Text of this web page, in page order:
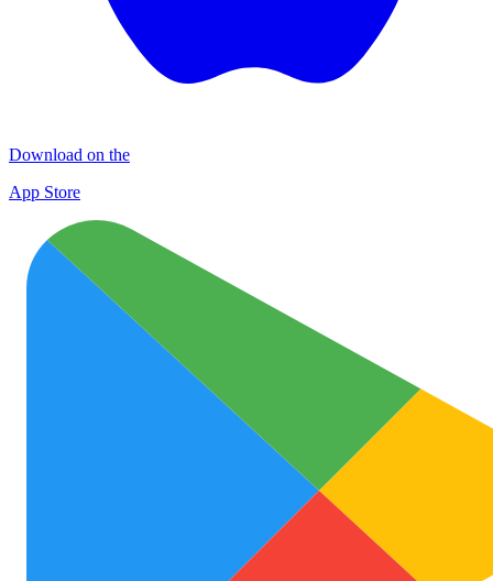
Download on the
App Store